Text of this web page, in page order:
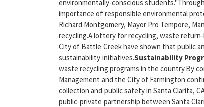
environmentally-conscious
importance of responsible environmental
Richard Montgomery, Mayor Pro Tempore,
recycling.A lottery for recycling, waste
City of Battle Creek have shown that public
sustainability initiatives.Sustainability
waste recycling programs in the country.By
Management and the City of Farmington
collection and public safety in Santa Clarita,
public-private partnership between Santa